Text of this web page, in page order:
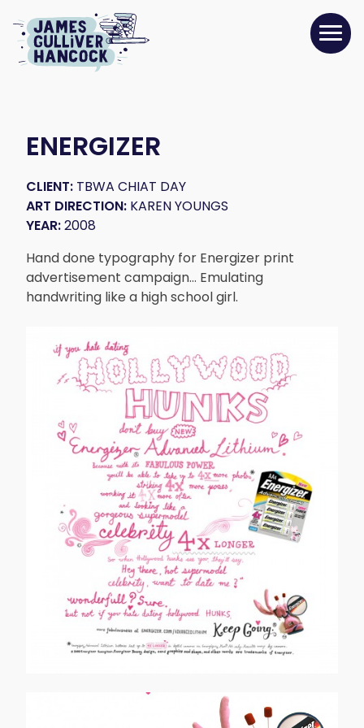
ENERGIZER
CLIENT: TBWA CHIAT DAY
ART DIRECTION: KAREN YOUNGS
YEAR:2008
Hand done typography for Energizer print
advertisement campaign… Emulating
handwriting like a high school girl.